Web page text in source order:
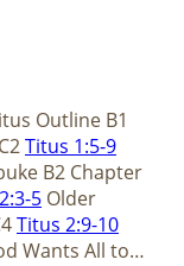
Outline B1
Titus 1:5-9
B2 Chapter
5 Older
Titus 2:9-10
Wants All to…